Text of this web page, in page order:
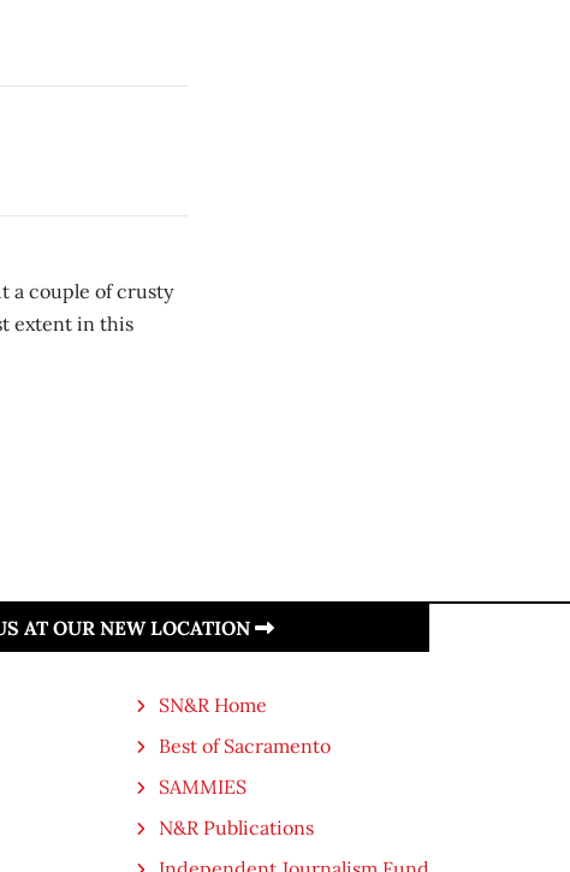
a couple of crusty
extent in this
AT OUR NEW LOCATION
SN&R Home
Best of Sacramento
SAMMIES
N&R Publications